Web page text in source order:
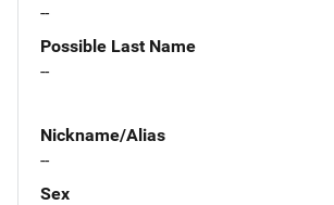
--
Possible Last Name
--
Nickname/Alias
--
Sex